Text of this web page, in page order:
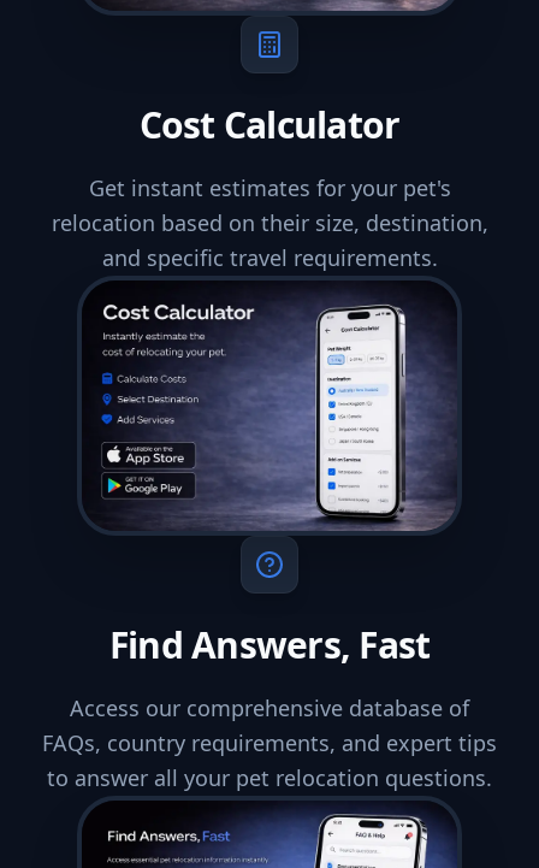
Cost Calculator
Get instant estimates for your pet's
relocation based on their size, destination,
and specific travel requirements.
Find Answers, Fast
Access our comprehensive database of
FAQs, country requirements, and expert tips
to answer all your pet relocation questions.